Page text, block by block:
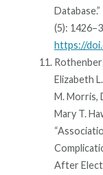
(5):
https://
Elizabeth
M. Morris,
Mary T.
After